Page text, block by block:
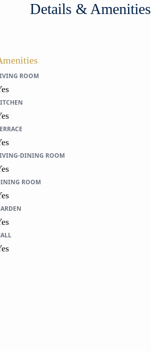
Details & Amenities
ROOM
DINING ROOM
ROOM